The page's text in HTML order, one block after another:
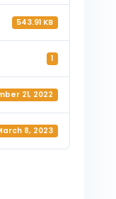
543.91 KB
1
21, 2022
8, 2023